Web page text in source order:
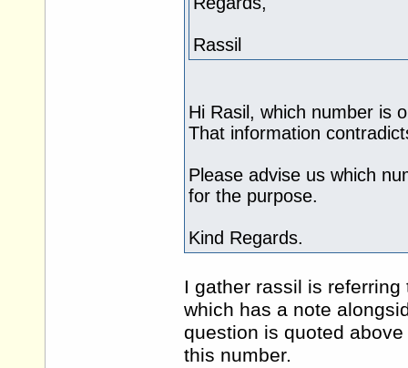
Rassil
Hi Rasil, which number is
That information
Please advise us which
for the purpose.
Kind Regards.
I gather rassil is
which has a note
question is quoted
this number.